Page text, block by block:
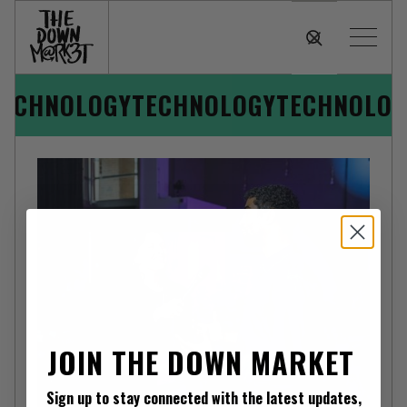
TECHNOLOGY
TECHNOLOGY
JOIN THE DOWN MARKET
Sign up to stay connected with the latest updates,